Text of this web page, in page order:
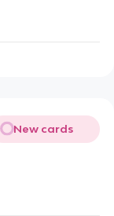
New cards